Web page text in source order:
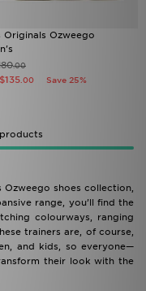
Originals Ozweego
.00
$135 .00 Save 25%
shoes collection,
range, you’ll find the
colourways, ranging
trainers are, of course,
and kids, so everyone—
their look with the